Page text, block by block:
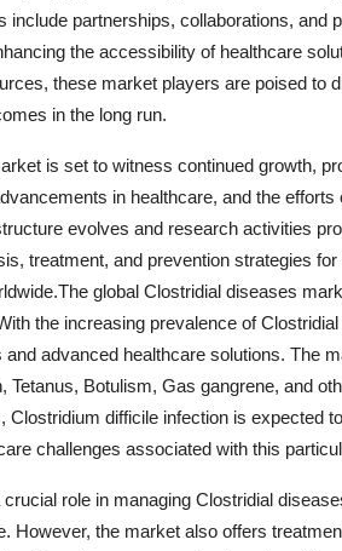
include partnerships, collaborations, and
the accessibility of healthcare
these market players are poised to
in the long run.
is set to witness continued growth,
in healthcare, and the
evolves and research activities
treatment, and prevention strategies
global Clostridial diseases
the increasing prevalence of
advanced healthcare solutions. The
Botulism, Gas gangrene, and
difficile infection is expected
challenges associated with this
role in managing Clostridial
However, the market also offers